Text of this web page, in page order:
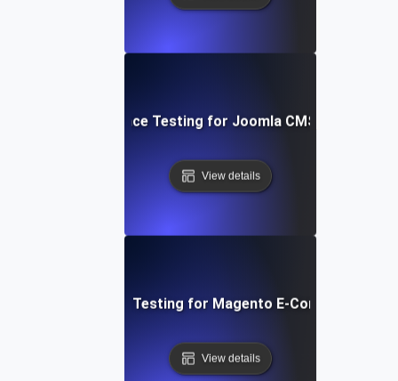
Performance Testing for Joomla CMS Websites
View details
Performance Testing for Magento E-Commerce
View details